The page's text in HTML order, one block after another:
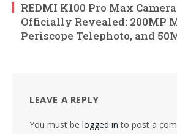
REDMI K100 Pro Max
Officially Revealed: 200MP
Periscope Telephoto, and
LEAVE A REPLY
You must be logged in to post a